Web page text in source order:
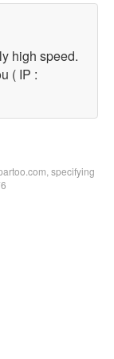
high speed.
( IP :
specifying